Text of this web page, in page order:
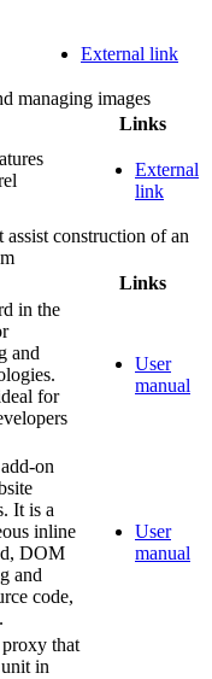
External link
managing images
Links
External
link
assist construction of an
Links
in the
and
for
User
manual
on
It is a
inline
DOM
and
code,
User
manual
that
in